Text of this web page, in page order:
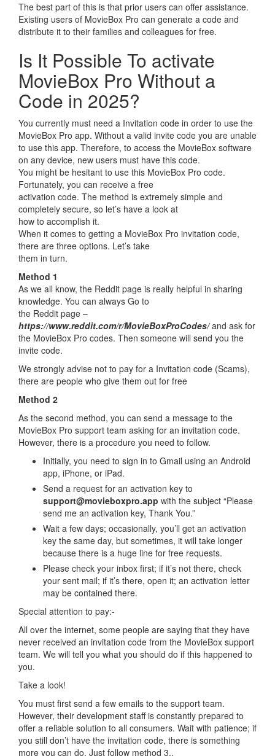
The best part of this is that prior users can offer assistance.
Existing users of MovieBox Pro can generate a code and
distribute it to their families and colleagues for free.
Is It Possible To activate
MovieBox Pro Without a
Code in 2025?
You currently must need a Invitation code in order to use the
MovieBox Pro app. Without a valid invite code you are unable
to use this app. Therefore, to access the MovieBox software
on any device, new users must have this code.
You might be hesitant to use this MovieBox Pro code.
Fortunately, you can receive a free
activation code. The method is extremely simple and
completely secure, so let’s have a look at
how to accomplish it.
When it comes to getting a MovieBox Pro invitation code,
there are three options. Let’s take
them in turn.
Method 1
As we all know, the Reddit page is really helpful in sharing
knowledge. You can always Go to
the Reddit page –
https://www.reddit.com/r/MovieBoxProCodes/and ask for
the MovieBox Pro codes. Then someone will send you the
invite code.
We strongly advise not to pay for a Invitation code (Scams),
there are people who give them out for free
Method 2
As the second method, you can send a message to the
MovieBox Pro support team asking for an invitation code.
However, there is a procedure you need to follow.
Initially, you need to sign in to Gmail using an Android
app, iPhone, or iPad.
Send a request for an activation key to
support@movieboxpro.app with the subject “Please
send me an activation key, Thank You.”
Wait a few days; occasionally, you’ll get an activation
key the same day, but sometimes, it will take longer
because there is a huge line for free requests.
Please check your inbox first; if it’s not there, check
your sent mail; if it’s there, open it; an activation letter
may be contained there.
Special attention to pay:-
All over the internet, some people are saying that they have
never received an invitation code from the MovieBox support
team. We will tell you what you should do if this happened to
you.
Take a look!
You must first send a few emails to the support team.
However, their development staff is constantly prepared to
offer a reliable solution to all consumers. Wait with patience; if
you still don’t have the invitation code, there is something
more you can do. Just follow method 3..